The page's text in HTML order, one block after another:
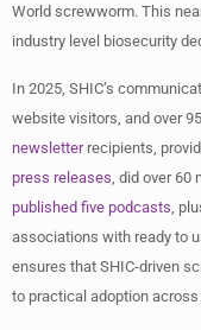
World screwworm. This
industry level biosecurity
In 2025, SHIC’s
website visitors, and over
newsletterrecipients,
press releases , did over 60
published five podcasts ,
associations with ready to
ensures that SHIC-driven
to practical adoption